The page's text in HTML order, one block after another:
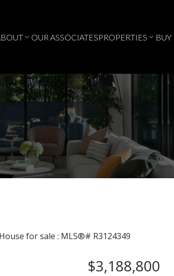
OUR ASSOCIATESPROPERTIES BUY
$3,188,800